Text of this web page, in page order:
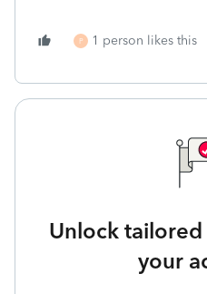
P 1 person likes this
Unlock
your